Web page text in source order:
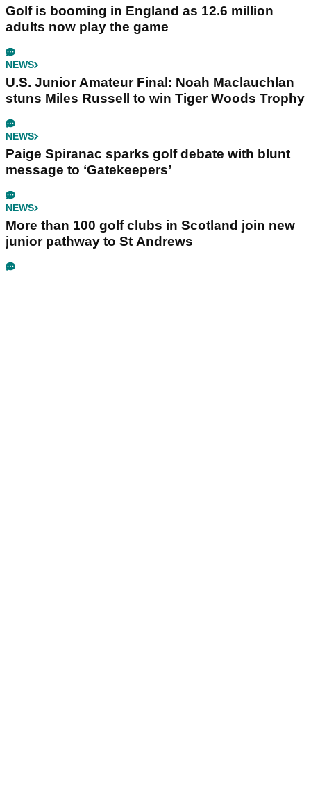
Golf is booming in England as 12.6 million
adults now play the game
NEWS
U.S. Junior Amateur Final: Noah Maclauchlan
stuns Miles Russell to win Tiger Woods Trophy
NEWS
Paige Spiranac sparks golf debate with blunt
message to ‘Gatekeepers’
NEWS
More than 100 golf clubs in Scotland join new
junior pathway to St Andrews